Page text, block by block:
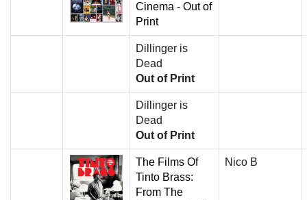
Cinema - Out of
Print
Dillinger is
Dead
Out of Print
Dillinger is
Dead
Out of Print
The Films Of
Tinto Brass:
From The
Nico B